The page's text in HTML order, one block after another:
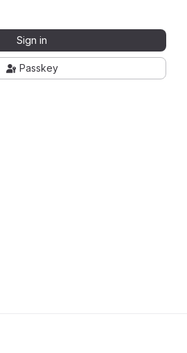
Sign in
Passkey